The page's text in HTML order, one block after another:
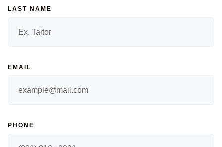
LAST NAME
EMAIL
PHONE